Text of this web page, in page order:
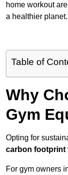
home workout
a healthier planet.
Table of
Why
Gym
Opting for
carbon footprint
For gym owners